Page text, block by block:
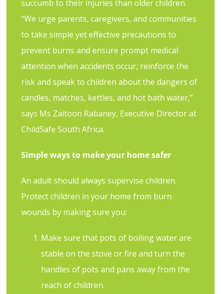
succumb to their injuries than older children.
“We urge parents, caregivers, and communities
to take simple yet effective precautions to
prevent burns and ensure prompt medical
attention when accidents occur, reinforce the
risk and speak to children about the dangers of
candles, matches, kettles, and hot bath water,”
says Ms Zaitoon Rabaney, Executive Director at
ChildSafe South Africa.
Simple ways to make your home safer
An adult should always supervise children.
Protect children in your home from burn
wounds by making sure you:
Make sure that pots of boiling water are
stable on the stove or fire and turn the
handles of pots and pans away from the
reach of children.